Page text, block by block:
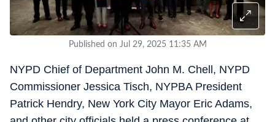
Published on Jul 29, 2025 11:35 AM
NYPD Chief of Department John M. Chell, NYPD
Commissioner Jessica Tisch, NYPBA President
Patrick Hendry, New York City Mayor Eric Adams,